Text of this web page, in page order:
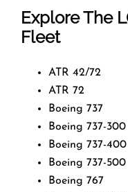
Explore The
Fleet
ATR 42/72
ATR 72
Boeing 737
Boeing 737-300
Boeing 737-400
Boeing 737-500
Boeing 767